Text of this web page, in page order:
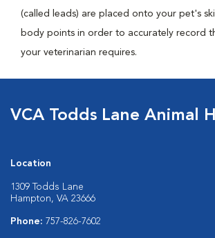
(called leads) are placed onto your pet's
body points in order to accurately record
your veterinarian requires.
VCA Todds Lane Animal
Location
1309 Todds Lane
Hampton, VA 23666
Phone: 757-826-7602